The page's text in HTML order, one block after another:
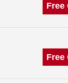
Free
Free